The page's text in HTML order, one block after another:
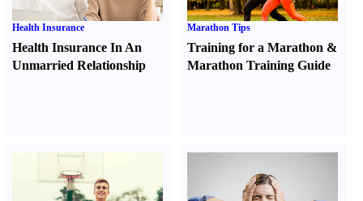
Health Insurance
Health Insurance In An
Unmarried Relationship
Marathon Tips
Training for a Marathon &
Marathon Training Guide